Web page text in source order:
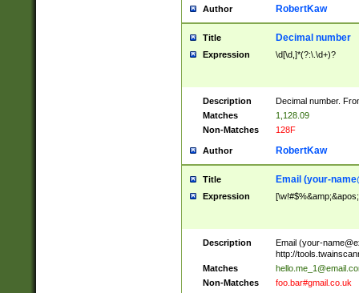
Author RobertKaw
Title Decimal number
Expression \d[\d,]*(?:\.\d+)?
Description
Decimal number.
Matches
1,128.09
Non-Matches
128F
Author RobertKaw
Title Email (your-
Expression
Description Email (your-
http://
Matches
Non-Matches
foo.bar#gmail.co.uk